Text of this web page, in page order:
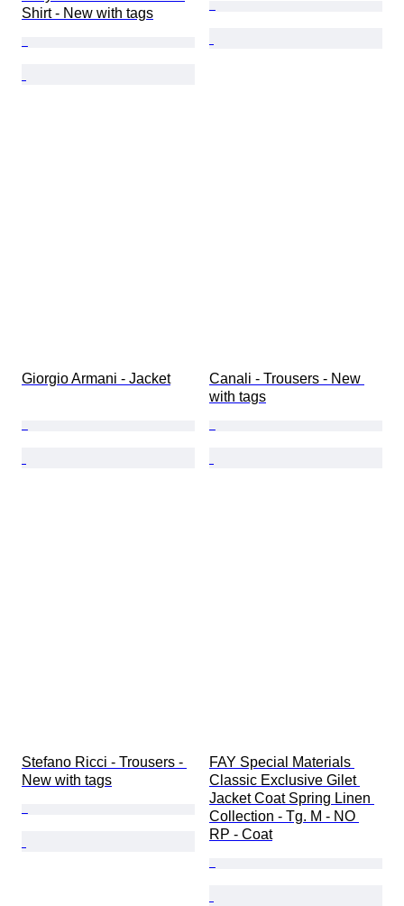
Shirt - New with tags
Giorgio Armani - Jacket
Canali - Trousers - New
with tags
Stefano Ricci - Trousers -
New with tags
FAY Special Materials
Classic Exclusive Gilet
Jacket Coat Spring Linen
Collection - Tg. M - NO
RP - Coat